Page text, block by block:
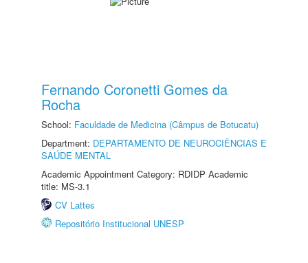
Fernando Coronetti Gomes da
Rocha
School: Faculdade de Medicina (Câmpus de Botucatu)
Department: DEPARTAMENTO DE NEUROCIÊNCIAS E
SAÚDE MENTAL
Academic Appointment Category: RDIDP Academic
title: MS-3.1
CV Lattes
Repositório Institucional UNESP